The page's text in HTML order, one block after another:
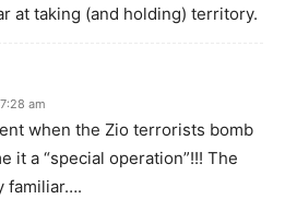
at taking (and holding) territory.
am
when the Zio terrorists bomb
it a “special operation”!!! The
familiar….